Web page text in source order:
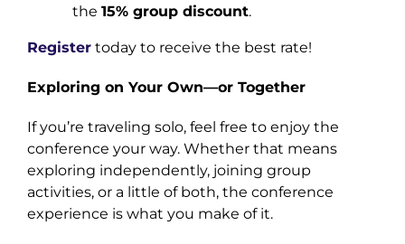
the 15% group discount.
Registertoday to receive the best rate!
Exploring on Your Own—or Together
If you’re traveling solo, feel free to enjoy the
conference your way. Whether that means
exploring independently, joining group
activities, or a little of both, the conference
experience is what you make of it.